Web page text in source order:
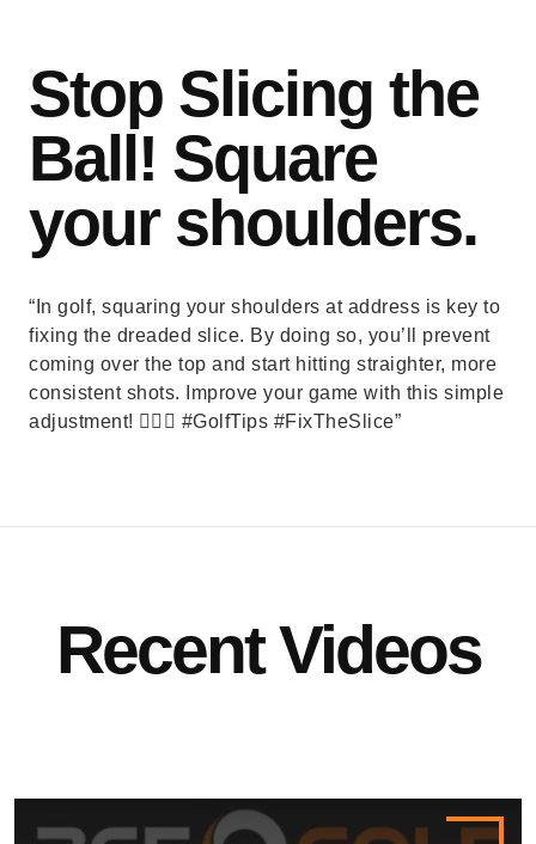
Stop Slicing the
Ball! Square
your shoulders.
“In golf, squaring your shoulders at address is key to
fixing the dreaded slice. By doing so, you’ll prevent
coming over the top and start hitting straighter, more
consistent shots. Improve your game with this simple
adjustment! 🏌️‍♂️⛳ #GolfTips #FixTheSlice”
Recent Videos